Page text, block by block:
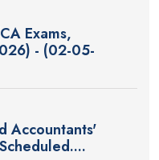
Exams,
- (02-05-
Accountants'